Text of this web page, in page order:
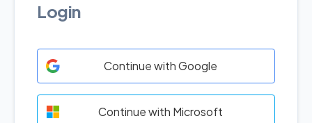
Login
Continue with Google
Continue with Microsoft